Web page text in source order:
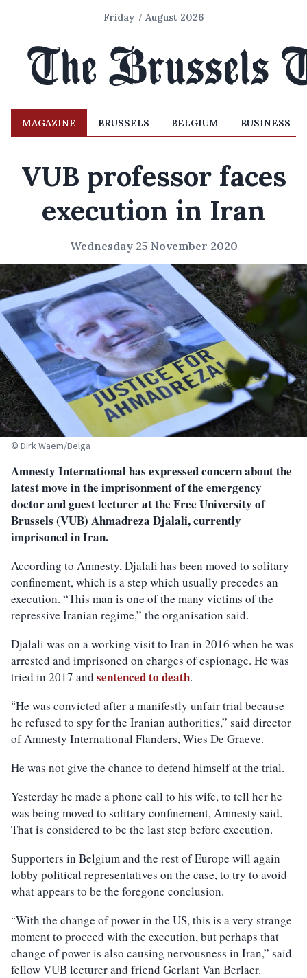
Friday 7 August 2026
MAGAZINE BRUSSELS BELGIUM BUSINESS
VUB professor faces
execution in Iran
Wednesday 25 November 2020
© Dirk Waem/Belga
Amnesty International has expressed concern about the
latest move in the imprisonment of the emergency
doctor and guest lecturer at the Free University of
Brussels (VUB) Ahmadreza Djalali, currently
imprisoned in Iran.
According to Amnesty, Djalali has been moved to solitary
confinement, which is a step which usually precedes an
execution. “This man is one of the many victims of the
repressive Iranian regime,” the organisation said.
Djalali was on a working visit to Iran in 2016 when he was
arrested and imprisoned on charges of espionage. He was
tried in 2017 and sentenced to death.
“He was convicted after a manifestly unfair trial because
he refused to spy for the Iranian authorities,” said director
of Amnesty International Flanders, Wies De Graeve.
He was not give the chance to defend himself at the trial.
Yesterday he made a phone call to his wife, to tell her he
was being moved to solitary confinement, Amnesty said.
That is considered to be the last step before execution.
Supporters in Belgium and the rest of Europe will again
lobby political representatives on the case, to try to avoid
what appears to be the foregone conclusion.
“With the change of power in the US, this is a very strange
moment to proceed with the execution, but perhaps that
change of power is also causing nervousness in Iran,” said
fellow VUB lecturer and friend Gerlant Van Berlaer.